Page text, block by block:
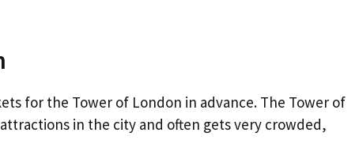
for the Tower of London in advance. The Tower of
in the city and often gets very crowded,